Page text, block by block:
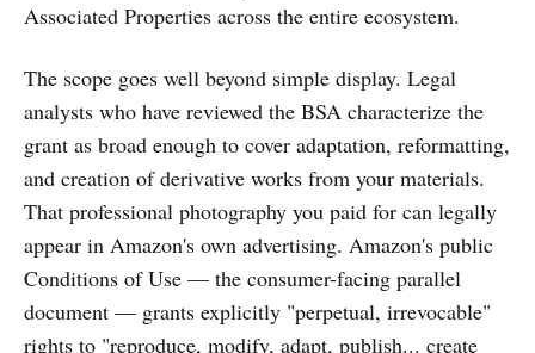
Associated Properties across the entire ecosystem.
The scope goes well beyond simple display. Legal
analysts who have reviewed the BSA characterize the
grant as broad enough to cover adaptation, reformatting,
and creation of derivative works from your materials.
That professional photography you paid for can legally
appear in Amazon's own advertising. Amazon's public
Conditions of Use — the consumer-facing parallel
document — grants explicitly "perpetual, irrevocable"
rights to "reproduce, modify, adapt, publish... create